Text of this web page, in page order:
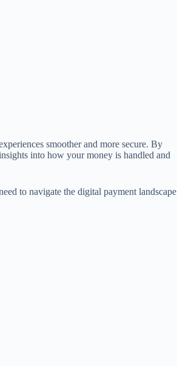
smoother and more secure. By
into how your money is handled and
to navigate the digital payment landscape